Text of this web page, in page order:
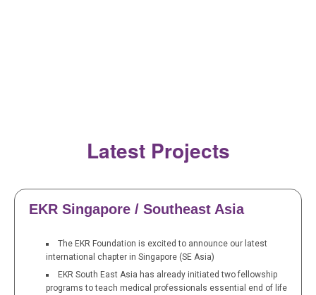
Latest Projects
EKR Singapore / Southeast Asia
The EKR Foundation is excited to announce our latest
international chapter in Singapore (SE Asia)
EKR South East Asia has already initiated two fellowship
programs to teach medical professionals essential end of life